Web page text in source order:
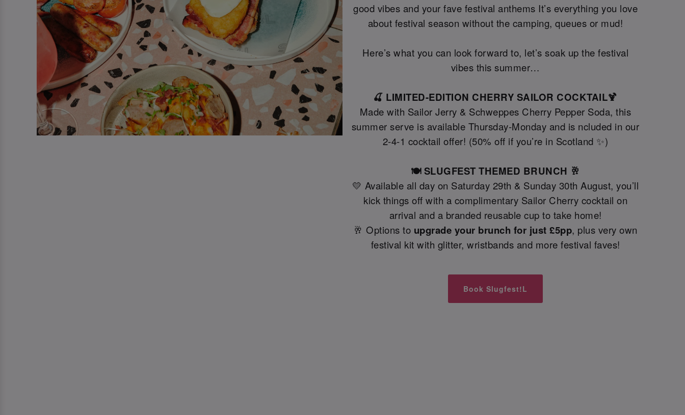
good vibes and your fave festival anthems It’s everything you love
about festival season without the camping, queues or mud!
Here’s what you can look forward to, let’s soak up the festival
vibes this summer…
🍒 LIMITED-EDITION CHERRY SAILOR COCKTAIL🍹
Made with Sailor Jerry & Schweppes Cherry Pepper Soda, this
summer serve is available Thursday-Monday and is ncluded in our
2-4-1 cocktail offer! (50% off if you’re in Scotland ✨)
🍽️ SLUGFEST THEMED BRUNCH 🥂
💛 Available all day on Saturday 29th & Sunday 30th August, you’ll
kick things off with a complimentary Sailor Cherry cocktail on
arrival and a branded reusable cup to take home!
🥂 Options to upgrade your brunch for just £5pp, plus very own
festival kit with glitter, wristbands and more festival faves!
Book Slugfest!L